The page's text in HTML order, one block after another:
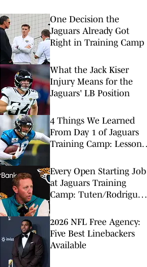
One Decision the
Jaguars Already Got
Right in Training Camp
What the Jack Kiser
Injury Means for the
Jaguars' LB Position
4 Things We Learned
From Day 1 of Jaguars
Training Camp: Lessons
Every Open Starting Job
at Jaguars Training
Camp: Tuten/Rodriguez
2026 NFL Free Agency:
Five Best Linebackers
Available